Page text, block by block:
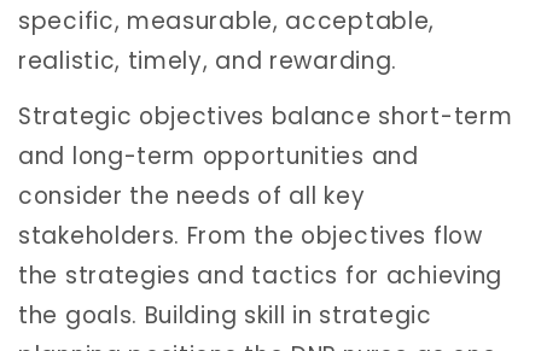
specific, measurable, acceptable,
realistic, timely, and rewarding.
Strategic objectives balance short-term
and long-term opportunities and
consider the needs of all key
stakeholders. From the objectives flow
the strategies and tactics for achieving
the goals. Building skill in strategic